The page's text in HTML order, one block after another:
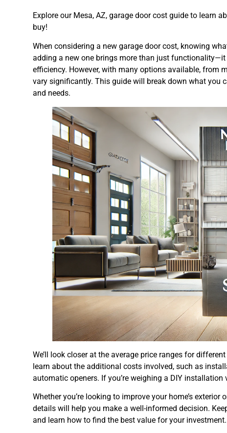
Explore our Mesa, AZ, garage door cost guide to learn
buy!
When considering a new garage door cost, knowing
adding a new one brings more than just functionality—it
efficiency. However, with many options available, from
vary significantly. This guide will break down what you
and needs.
We’ll look closer at the average price ranges for
learn about the additional costs involved, such as
automatic openers. If you’re weighing a DIY
Whether you’re looking to improve your home’s
details will help you make a well-informed decision.
and learn how to find the best value for your investment.